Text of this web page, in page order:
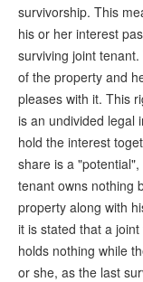
survivorship. This
his or her interest
surviving joint
of the property and
pleases with it. This
is an undivided legal
hold the interest
share is a
tenant owns nothing
property along with
it is stated that a
holds nothing while
or she, as the last